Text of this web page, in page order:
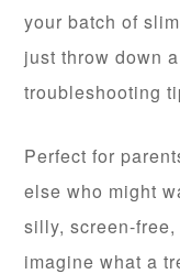
your batch of
just throw down
troubleshooting
Perfect for
else who might
silly, screen-
imagine what a